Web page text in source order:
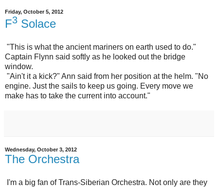
Friday, October 5, 2012
F3 Solace
"This is what the ancient mariners on earth used to do."
Captain Flynn said softly as he looked out the bridge
window.
"Ain't it a kick?" Ann said from her position at the helm. "No
engine. Just the sails to keep us going. Every move we
make has to take the current into account."
Wednesday, October 3, 2012
The Orchestra
I'm a big fan of Trans-Siberian Orchestra. Not only are they